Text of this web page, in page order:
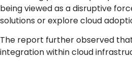
being viewed as a disruptive
solutions or explore cloud
The report further observed
integration within cloud